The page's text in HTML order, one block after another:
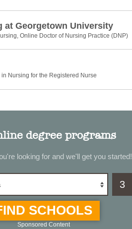
at Georgetown University
Online Doctor of Nursing Practice (DNP)
Nursing for the Registered Nurse
degree programs
looking for and we'll get you started!
3
SCHOOLS
Sponsored Content